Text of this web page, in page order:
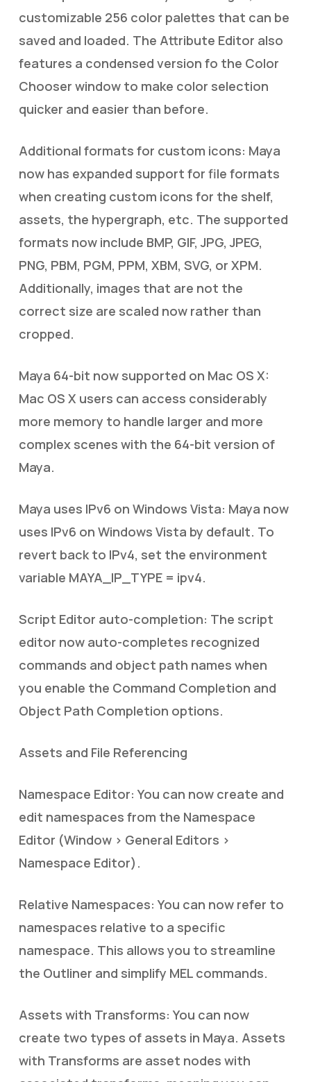
customizable 256 color palettes that can be
saved and loaded. The Attribute Editor also
features a condensed version fo the Color
Chooser window to make color selection
quicker and easier than before.
Additional formats for custom icons: Maya
now has expanded support for file formats
when creating custom icons for the shelf,
assets, the hypergraph, etc. The supported
formats now include BMP, GIF, JPG, JPEG,
PNG, PBM, PGM, PPM, XBM, SVG, or XPM.
Additionally, images that are not the
correct size are scaled now rather than
cropped.
Maya 64-bit now supported on Mac OS X:
Mac OS X users can access considerably
more memory to handle larger and more
complex scenes with the 64-bit version of
Maya.
Maya uses IPv6 on Windows Vista: Maya now
uses IPv6 on Windows Vista by default. To
revert back to IPv4, set the environment
variable MAYA_IP_TYPE = ipv4.
Script Editor auto-completion: The script
editor now auto-completes recognized
commands and object path names when
you enable the Command Completion and
Object Path Completion options.
Assets and File Referencing
Namespace Editor: You can now create and
edit namespaces from the Namespace
Editor (Window > General Editors >
Namespace Editor).
Relative Namespaces: You can now refer to
namespaces relative to a specific
namespace. This allows you to streamline
the Outliner and simplify MEL commands.
Assets with Transforms: You can now
create two types of assets in Maya. Assets
with Transforms are asset nodes with